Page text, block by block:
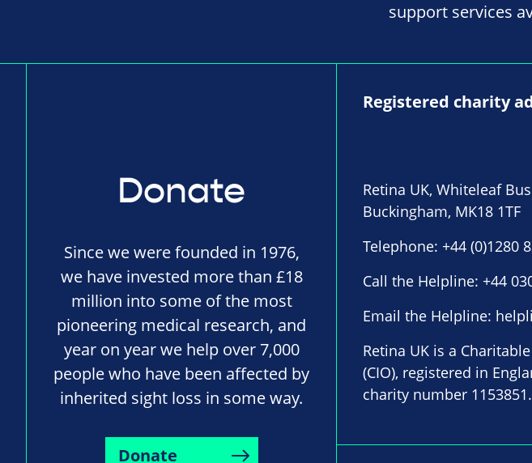
support services
Donate
Since we were founded in 1976,
we have invested more than £18
million into some of the most
pioneering medical research, and
year on year we help over 7,000
people who have been affected by
inherited sight loss in some way.
Donate
Registered charity
Retina UK, Whiteleaf
Buckingham, MK18 1TF
Telephone: +44 (0)1280
Call the Helpline: +44
Email the Helpline:
Retina UK is a
(CIO), registered in
charity number 1153851.